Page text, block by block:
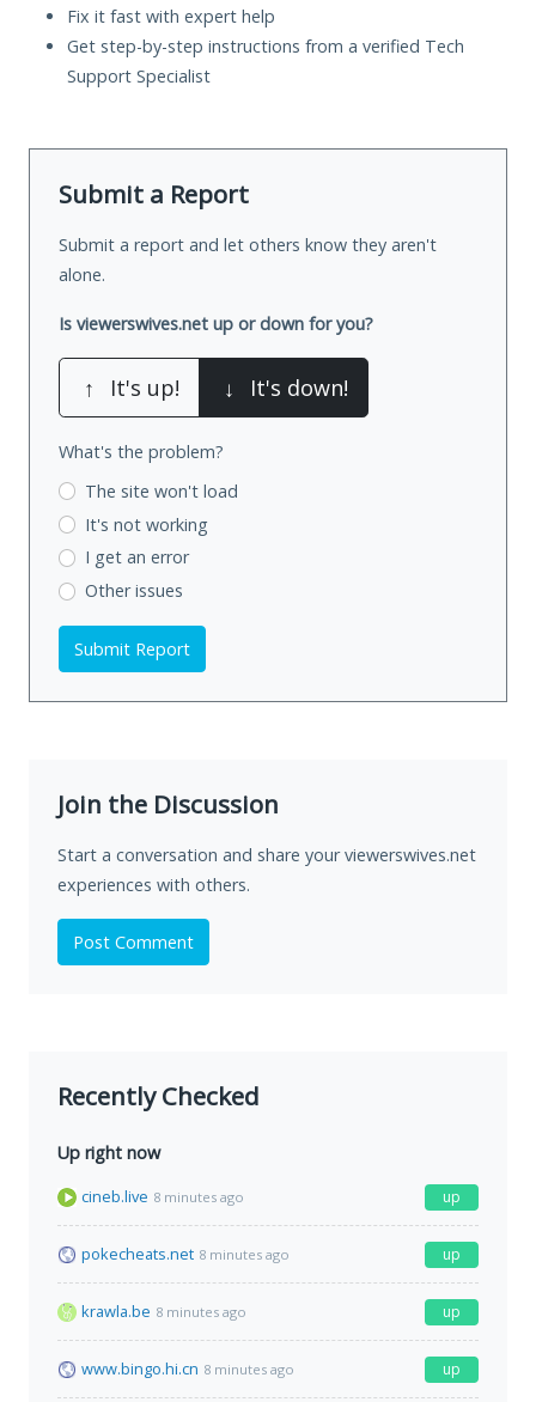
Fix it fast with expert help
Get step-by-step instructions from a verified Tech
Support Specialist
Submit a Report
Submit a report and let others know they aren't
alone.
Is viewerswives.net up or down for you?
↑ It's up! ↓ It's down!
What's the problem?
The site won't load
It's not working
I get an error
Other issues
Submit Report
Join the Discussion
Start a conversation and share your viewerswives.net
experiences with others.
Post Comment
Recently Checked
Up right now
cineb.live 8 minutes ago up
pokecheats.net 8 minutes ago up
krawla.be 8 minutes ago up
www.bingo.hi.cn 8 minutes ago up